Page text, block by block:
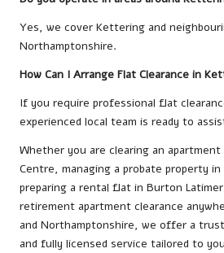
Yes, we cover Kettering and
Northamptonshire.
How Can I Arrange Flat Clearance in
If you require professional flat
experienced local team is ready to
Whether you are clearing an
Centre, managing a probate property
preparing a rental flat in Burton
retirement apartment clearance
and Northamptonshire, we offer a
and fully licensed service tailored to